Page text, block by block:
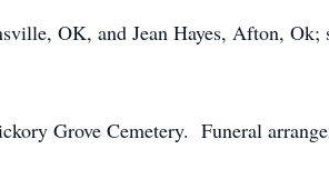
OK, and Jean Hayes, Afton, Ok;
Grove Cemetery. Funeral